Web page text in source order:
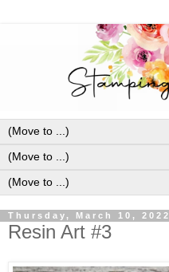
Thursday, March 10, 2022
Resin Art #3